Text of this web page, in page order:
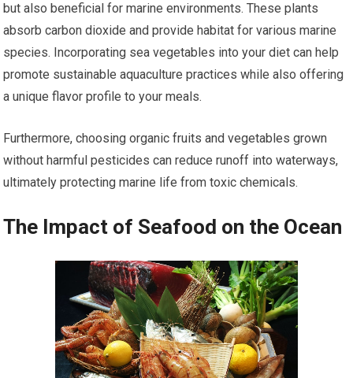
but also beneficial for marine environments. These plants
absorb carbon dioxide and provide habitat for various marine
species. Incorporating sea vegetables into your diet can help
promote sustainable aquaculture practices while also offering
a unique flavor profile to your meals.
Furthermore, choosing organic fruits and vegetables grown
without harmful pesticides can reduce runoff into waterways,
ultimately protecting marine life from toxic chemicals.
The Impact of Seafood on the Ocean